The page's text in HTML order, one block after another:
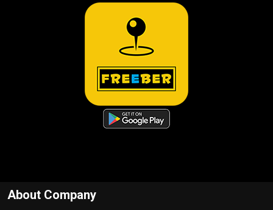
About Company